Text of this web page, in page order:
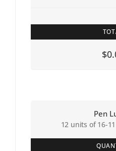
Pen
12 units of 16-